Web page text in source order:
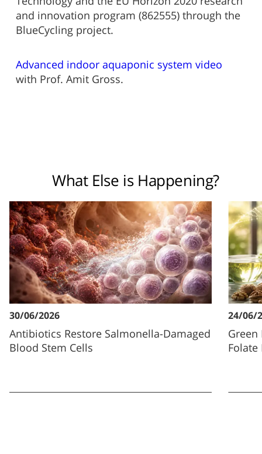
and innovation program (862555) through the
BlueCycling project.
Advanced indoor aquaponic system video
with Prof. Amit Gross.
What Else is Happening?
30/06/2026
Antibiotics Restore Salmonella-Damaged
Blood Stem Cells
24/06/
Green
Folate